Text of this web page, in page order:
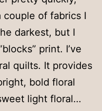
couple of fabrics I
darkest, but I
print. I’ve
quilts. It provides
bold floral
light floral…